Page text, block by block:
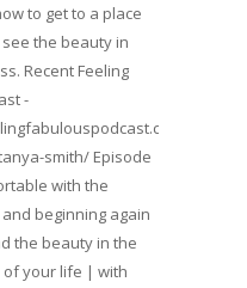
to get to a place
the beauty in
Recent Feeling
-
smith/ Episode
with the
beginning again
the beauty in the
of your life | with